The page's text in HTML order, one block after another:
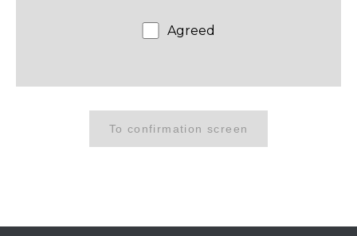
Sheets are subject to change
without notice. Please refrain from
duplication or other means.
●Download method
・We will send the download URL to
the email address you provide.
Agreed